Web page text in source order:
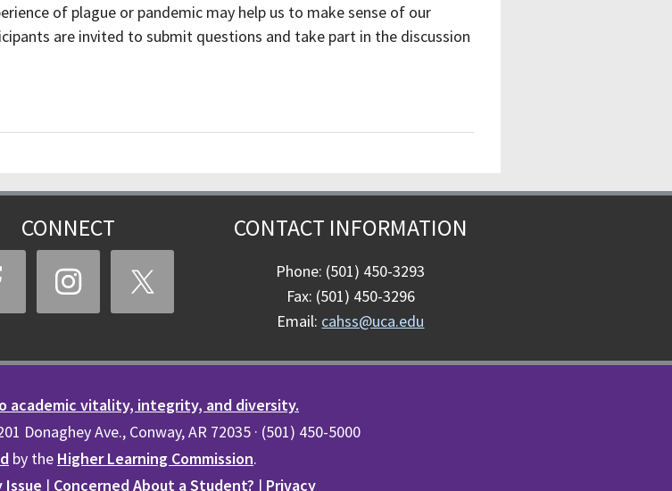
of plague or pandemic may help us to make sense of our
are invited to submit questions and take part in the discussion
CONNECT CONTACT INFORMATION
Phone: (501) 450-3293
Fax: (501) 450-3296
Email: cahss@uca.edu
academic vitality, integrity, and diversity.
Donaghey Ave., Conway, AR 72035 · (501) 450-5000
by the Higher Learning Commission.
Issue | Concerned About a Student? | Privacy